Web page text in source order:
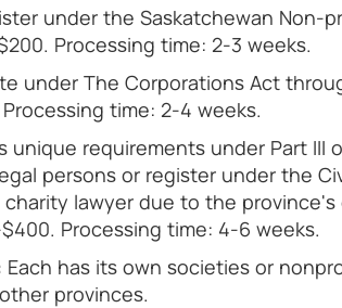
under the Saskatchewan Non-
Processing time: 2-3 weeks.
under The Corporations Act
time: 2-4 weeks.
unique requirements under Part III
persons or register under the
lawyer due to the
Processing time: 4-6 weeks.
Each has its own societies or
provinces.